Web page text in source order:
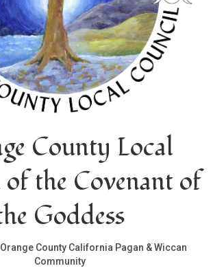
County Local
the Covenant of
Goddess
County California Pagan & Wiccan
Community